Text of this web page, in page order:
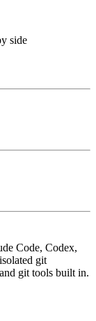
side
Code, Codex,
git
git tools built in.